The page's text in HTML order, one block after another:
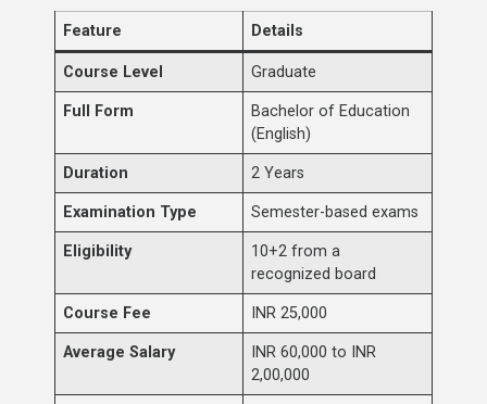
Feature Details
Course Level Graduate
Full Form
Bachelor of Education
(English)
Duration 2 Years
Examination Type Semester-based exams
Eligibility
10+2 from a
recognized board
Course Fee INR 25,000
Average Salary
INR 60,000 to INR
2,00,000